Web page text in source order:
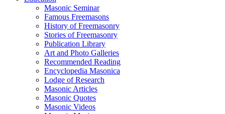
Masonic Seminar
Famous Freemasons
History of Freemasonry
Stories of Freemasonry
Publication Library
Art and Photo Galleries
Recommended Reading
Encyclopedia Masonica
Lodge of Research
Masonic Articles
Masonic Quotes
Masonic Videos